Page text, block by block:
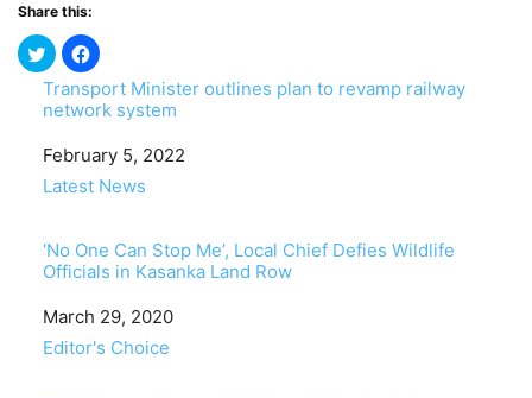
Share this:
Transport Minister outlines plan to revamp railway
network system
Date
February 5, 2022
In relation to
Latest News
‘No One Can Stop Me’, Local Chief Defies Wildlife
Officials in Kasanka Land Row
Date
March 29, 2020
In relation to
Editor's Choice